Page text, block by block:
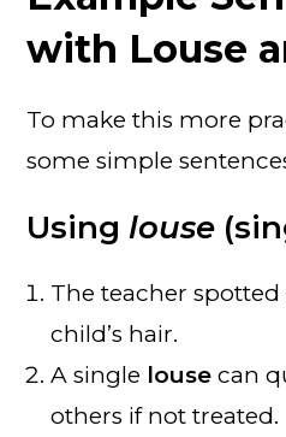
with Louse
To make this more
some simple
Usinglouse
The teacher spotted
child’s hair.
A single louse can
others if not treated.